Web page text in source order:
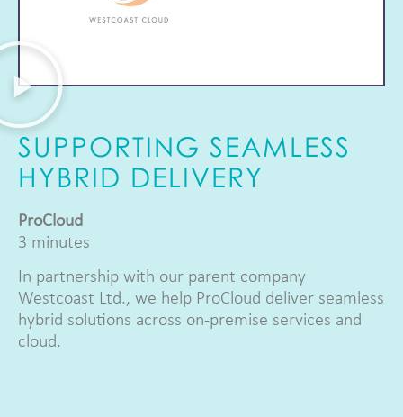
SUPPORTING SEAMLESS
HYBRID DELIVERY
ProCloud
3 minutes
In partnership with our parent company
Westcoast Ltd., we help ProCloud deliver seamless
hybrid solutions across on-premise services and
cloud.